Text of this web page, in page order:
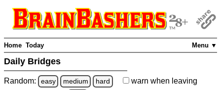
Menu ▼
Home Today
Daily Bridges
Random: easy medium hard warn when leaving